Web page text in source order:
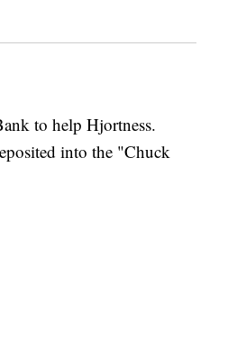
to help Hjortness.
into the "Chuck